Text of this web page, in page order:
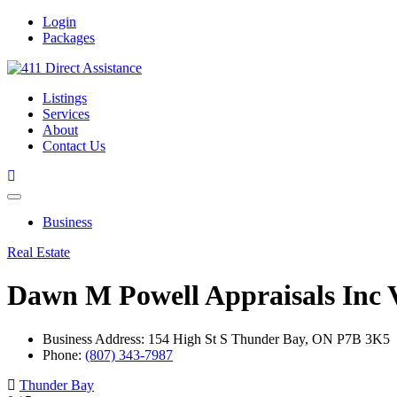
Login
Packages
Listings
Services
About
Contact Us
Business
Real Estate
Dawn M Powell Appraisals Inc
Business Address: 154 High St S Thunder Bay, ON P7B 3K5
Phone: (807) 343-7987
Thunder Bay